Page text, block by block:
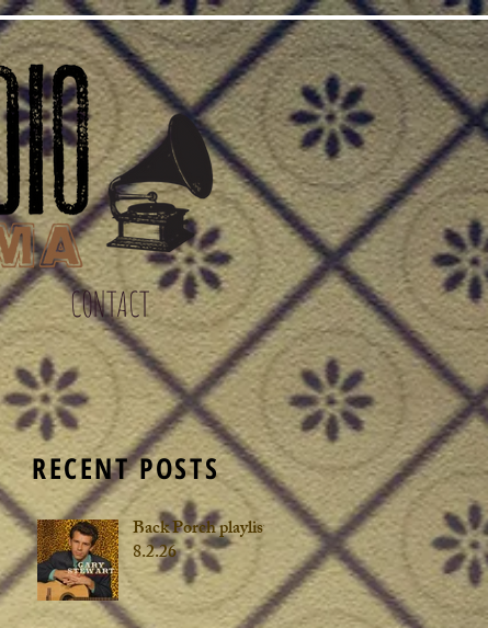
CONTACT
RECENT POSTS
Back Porch playlist
8.2.26